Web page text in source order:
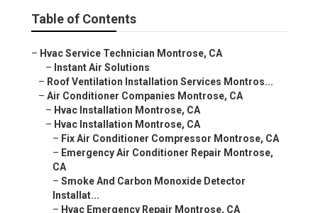
Table of Contents
– Hvac Service Technician Montrose, CA
– Instant Air Solutions
– Roof Ventilation Installation Services Montros...
– Air Conditioner Companies Montrose, CA
– Hvac Installation Montrose, CA
– Hvac Installation Montrose, CA
– Fix Air Conditioner Compressor Montrose, CA
– Emergency Air Conditioner Repair Montrose,
CA
– Smoke And Carbon Monoxide Detector
Installat...
– Hvac Emergency Repair Montrose, CA